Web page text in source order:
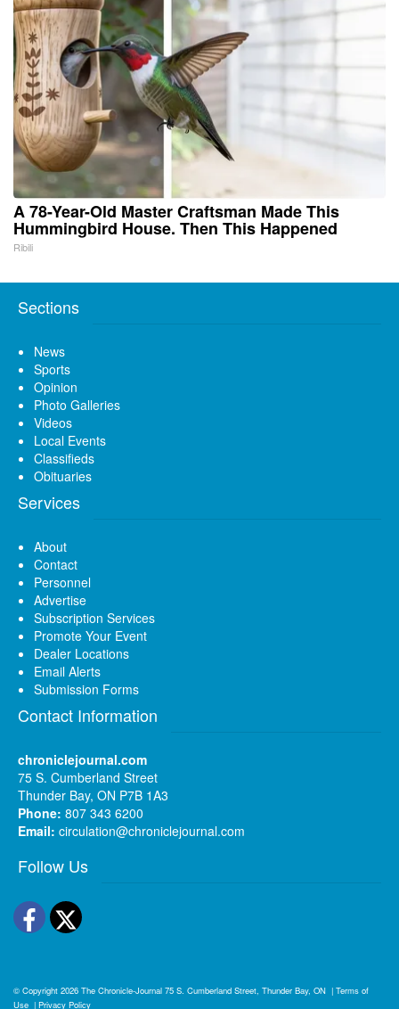
A 78-Year-Old Master Craftsman Made This
Hummingbird House. Then This Happened
Ribili
Sections
News
Sports
Opinion
Photo Galleries
Videos
Local Events
Classifieds
Obituaries
Services
About
Contact
Personnel
Advertise
Subscription Services
Promote Your Event
Dealer Locations
Email Alerts
Submission Forms
Contact Information
chroniclejournal.com
75 S. Cumberland Street
Thunder Bay, ON P7B 1A3
Phone: 807 343 6200
Email: circulation@chroniclejournal.com
Follow Us
Facebook
Twitter
© Copyright 2026 The Chronicle-Journal 75 S. Cumberland Street, Thunder Bay, ON | Terms of
Use | Privacy Policy